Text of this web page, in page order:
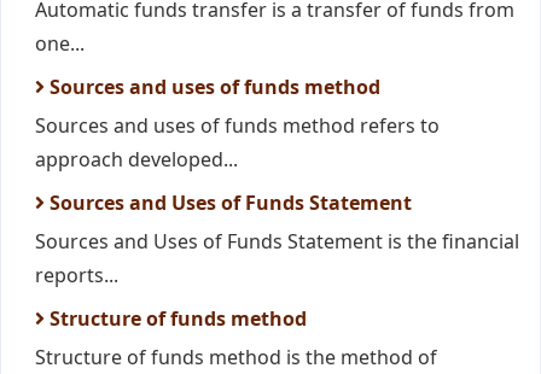
Automatic funds transfer is a transfer of funds from
one...
Sources and uses of funds method
Sources and uses of funds method refers to
approach developed...
Sources and Uses of Funds Statement
Sources and Uses of Funds Statement is the financial
reports...
Structure of funds method
Structure of funds method is the method of